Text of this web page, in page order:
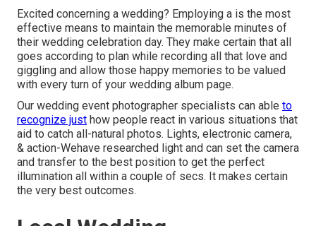
Excited concerning a wedding? Employing a is the most
effective means to maintain the memorable minutes of
their wedding celebration day. They make certain that all
goes according to plan while recording all that love and
giggling and allow those happy memories to be valued
with every turn of your wedding album page.
Our wedding event photographer specialists can able to
recognize just how people react in various situations that
aid to catch all-natural photos. Lights, electronic camera,
& action-Wehave researched light and can set the camera
and transfer to the best position to get the perfect
illumination all within a couple of secs. It makes certain
the very best outcomes.